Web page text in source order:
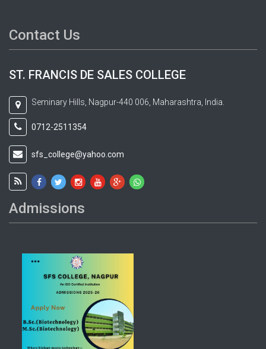
Contact Us
ST. FRANCIS DE SALES COLLEGE
Seminary Hills, Nagpur-440 006, Maharashtra, India.
0712-2511354
sfs_college@yahoo.com
Admissions